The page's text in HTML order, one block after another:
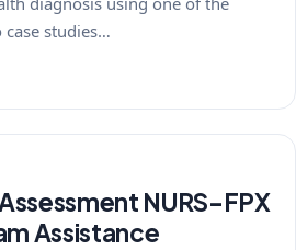
case studies…
NURS-FPX
Assistance